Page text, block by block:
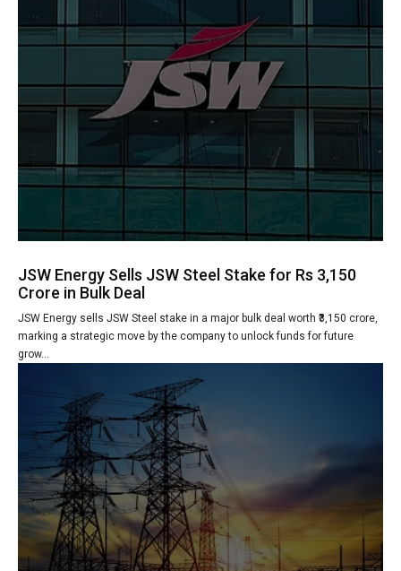
JSW Energy Sells JSW Steel Stake for Rs 3,150
Crore in Bulk Deal
JSW Energy sells JSW Steel stake in a major bulk deal worth ₹3,150 crore,
marking a strategic move by the company to unlock funds for future
grow...